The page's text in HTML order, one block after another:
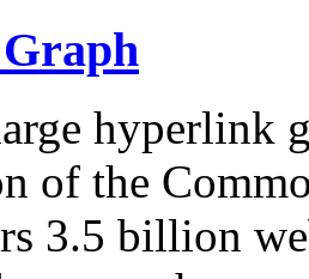
hyperlink
of the
3.5 billion